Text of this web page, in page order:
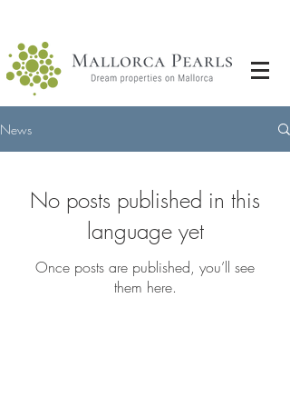
News
No posts published in this
language yet
Once posts are published, you’ll see
them here.